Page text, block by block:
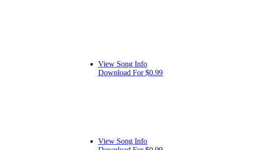
View Song Info
Download For $0.99
View Song Info